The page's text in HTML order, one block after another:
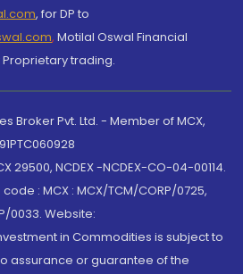
, for DP to
, Motilal Oswal Financial
trading.
Broker Pvt. Ltd. - Member of MCX,
29500, NCDEX -NCDEX-CO-04-00114.
: MCX : MCX/TCM/CORP/0725,
0033. Website:
in Commodities is subject to
assurance or guarantee of the